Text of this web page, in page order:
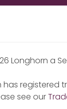
Longhorn a
has registered
see our